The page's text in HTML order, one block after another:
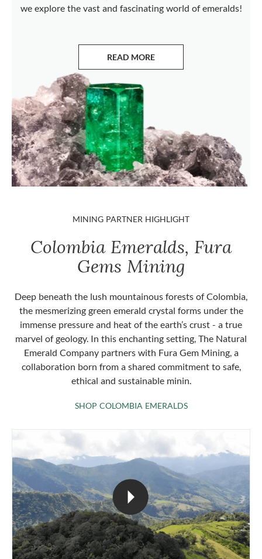
we explore the vast and fascinating world of emeralds!
READ MORE
ABOUT EMERALDS
MINING PARTNER HIGHLIGHT
Colombia Emeralds, Fura
Gems Mining
Deep beneath the lush mountainous forests of Colombia,
the mesmerizing green emerald crystal forms under the
immense pressure and heat of the earth’s crust - a true
marvel of geology. In this enchanting setting, The Natural
Emerald Company partners with Fura Gem Mining, a
collaboration born from a shared commitment to safe,
ethical and sustainable minin.
SHOP COLOMBIA EMERALDSSHOP COLOMBIA